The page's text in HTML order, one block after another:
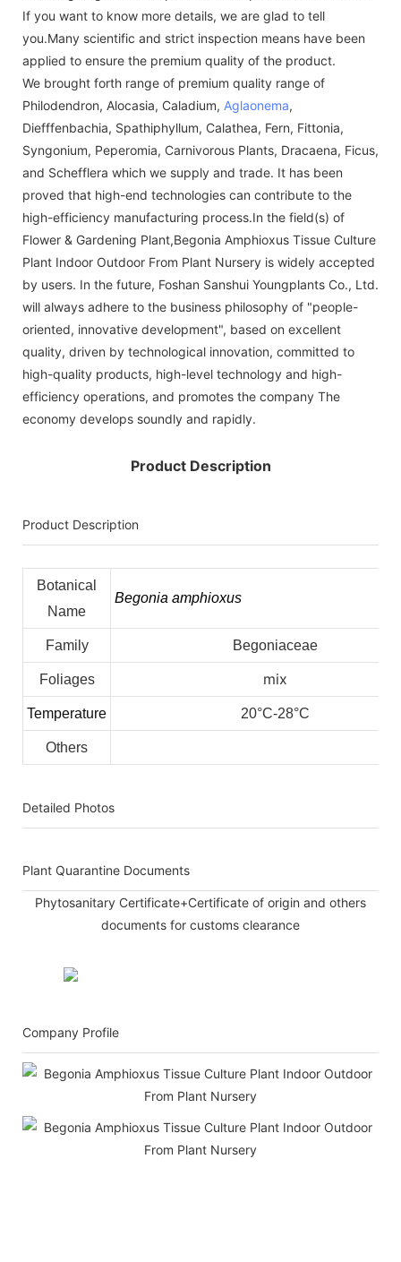
If you want to know more details, we are glad to tell
you.Many scientific and strict inspection means have been
applied to ensure the premium quality of the product.
We brought forth range of premium quality range of
Philodendron, Alocasia, Caladium, Aglaonema,
Diefffenbachia, Spathiphyllum, Calathea, Fern, Fittonia,
Syngonium, Peperomia, Carnivorous Plants, Dracaena, Ficus,
and Schefflera which we supply and trade. It has been
proved that high-end technologies can contribute to the
high-efficiency manufacturing process.In the field(s) of
Flower & Gardening Plant,Begonia Amphioxus Tissue Culture
Plant Indoor Outdoor From Plant Nursery is widely accepted
by users. In the future, Foshan Sanshui Youngplants Co., Ltd.
will always adhere to the business philosophy of "people-
oriented, innovative development", based on excellent
quality, driven by technological innovation, committed to
high-quality products, high-level technology and high-
efficiency operations, and promotes the company The
economy develops soundly and rapidly.
Product Description
Product Description
Botanical
Name
Begonia amphioxus
Family Begoniaceae
Foliages mix
Temperature 20°C-28°C
Others
Detailed Photos
Plant Quarantine Documents
Phytosanitary Certificate+Certificate of origin and others
documents for customs clearance
Company Profile